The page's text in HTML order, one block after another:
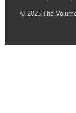
© 2025 The